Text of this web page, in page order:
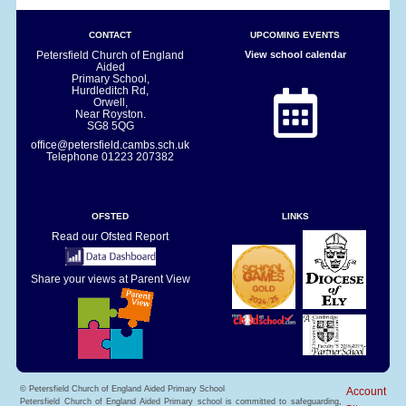
CONTACT
Petersfield Church of England
Aided
Primary School,
Hurdleditch Rd,
Orwell,
Near Royston.
SG8 5QG
office@petersfield.cambs.sch.uk
Telephone01223 207382
UPCOMING EVENTS
View school calendar
OFSTED
Read our Ofsted Report
Share your views at Parent View
LINKS
© Petersfield Church of England Aided Primary School
Account
Petersfield Church of England Aided Primary school is committed to safeguarding,